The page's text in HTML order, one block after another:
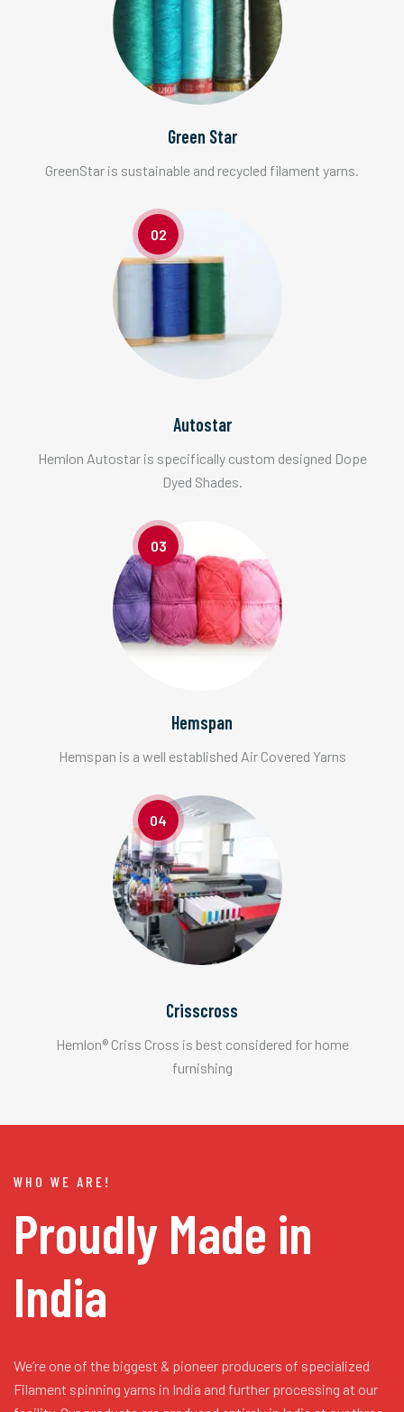
Green Star
GreenStar is sustainable and recycled filament yarns.
02
Autostar
Hemlon Autostar is specifically custom designed Dope
Dyed Shades.
03
Hemspan
Hemspan is a well established Air Covered Yarns
04
Crisscross
Hemlon® Criss Cross is best considered for home
furnishing
WHO WE ARE!
Proudly Made in
India
We’re one of the biggest & pioneer producers of specialized
Filament spinning yarns in India and further processing at our